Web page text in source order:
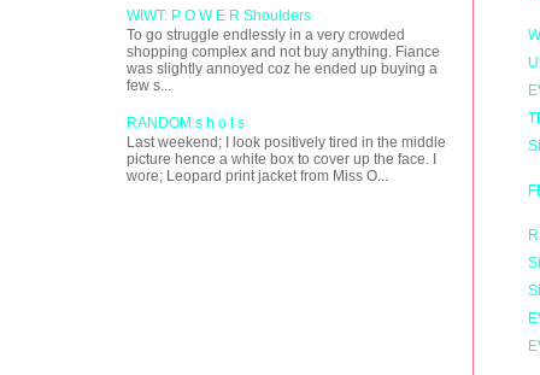
WIWT: P O W E R Shoulders
To go struggle endlessly in a very crowded
shopping complex and not buy anything. Fiance
was slightly annoyed coz he ended up buying a
few s...
RANDOM s h o t s
Last weekend; I look positively tired in the middle
picture hence a white box to cover up the face. I
wore; Leopard print jacket from Miss O...